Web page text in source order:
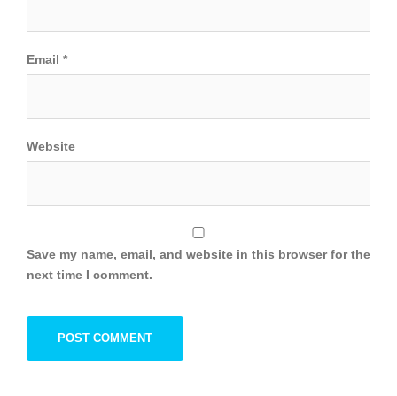
Email *
Website
Save my name, email, and website in this browser for the
next time I comment.